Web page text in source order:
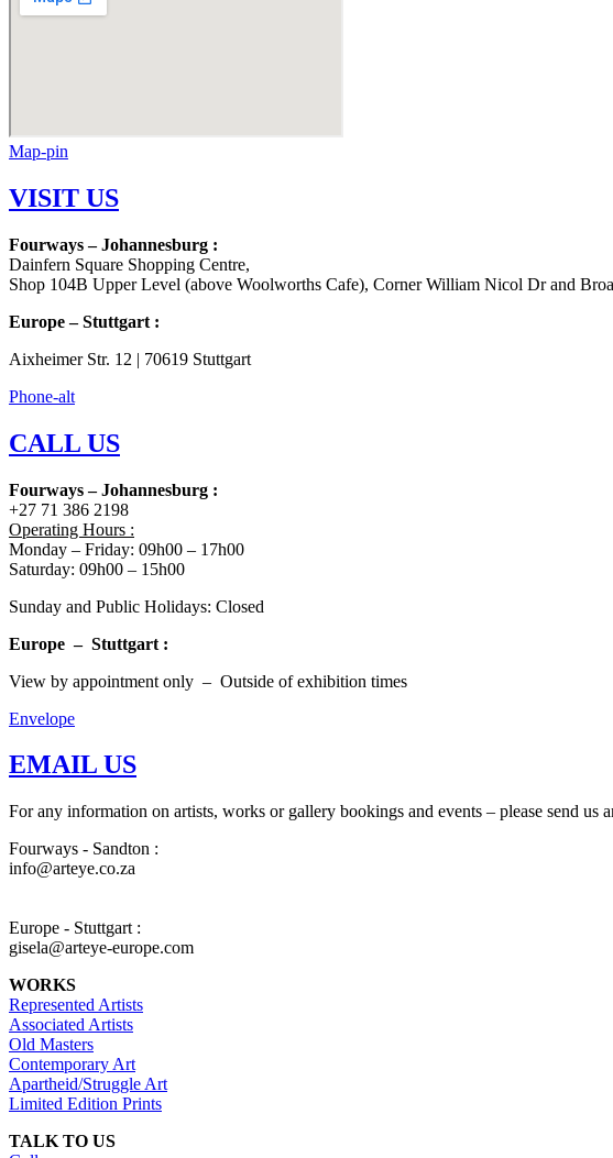
Map-pin
VISIT US
Fourways – Johannesburg :
Dainfern Square Shopping Centre,
Shop 104B Upper Level (above Woolworths Cafe), Corner William Nicol Dr and
Europe – Stuttgart :
Aixheimer Str. 12 | 70619 Stuttgart
Phone-alt
CALL US
Fourways – Johannesburg :
+27 71 386 2198
Operating Hours :
Monday – Friday: 09h00 – 17h00
Saturday: 09h00 – 15h00
Sunday and Public Holidays: Closed
Europe – Stuttgart :
View by appointment only – Outside of exhibition times
Envelope
EMAIL US
For any information on artists, works or gallery bookings and events – please send us
Fourways - Sandton :
info@arteye.co.za
Europe - Stuttgart :
gisela@arteye-europe.com
WORKS
Represented Artists
Associated Artists
Old Masters
Contemporary Art
Apartheid/Struggle Art
Limited Edition Prints
TALK TO US